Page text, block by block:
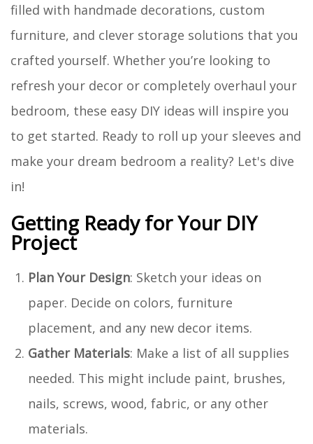
filled with handmade decorations, custom
furniture, and clever storage solutions that you
crafted yourself. Whether you’re looking to
refresh your decor or completely overhaul your
bedroom, these easy DIY ideas will inspire you
to get started. Ready to roll up your sleeves and
make your dream bedroom a reality? Let's dive
in!
Getting Ready for Your DIY
Project
Plan Your Design: Sketch your ideas on
paper. Decide on colors, furniture
placement, and any new decor items.
Gather Materials: Make a list of all supplies
needed. This might include paint, brushes,
nails, screws, wood, fabric, or any other
materials.